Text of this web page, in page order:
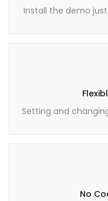
Install the demo
Setting and
No